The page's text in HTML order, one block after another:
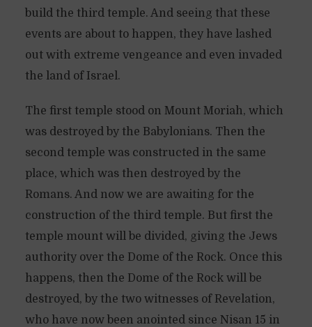
build the third temple. And seeing that these
events are about to happen, they have lashed
out with extreme vengeance and even invaded
the land of Israel.
The first temple stood on Mount Moriah, which
was destroyed by the Babylonians. Then the
second temple was constructed in the same
place, which was then destroyed by the
Romans. And now we are awaiting for the
construction of the third temple. But first the
temple mount will be divided, giving the Jews
authority over the Dome of the Rock. Once this
happens, then the Dome of the Rock will be
destroyed, by the two witnesses of Revelation,
who have now been anointed since Nisan 15 in